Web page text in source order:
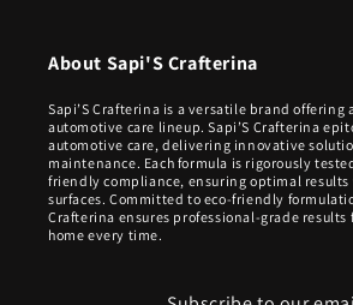
About Sapi'S Crafterina
Sapi’S Crafterina is a versatile brand offering
automotive care lineup. Sapi’S Crafterina
automotive care, delivering innovative
maintenance. Each formula is rigorously
friendly compliance, ensuring optimal
surfaces. Committed to eco-friendly
Crafterina ensures professional-grade results
home every time.